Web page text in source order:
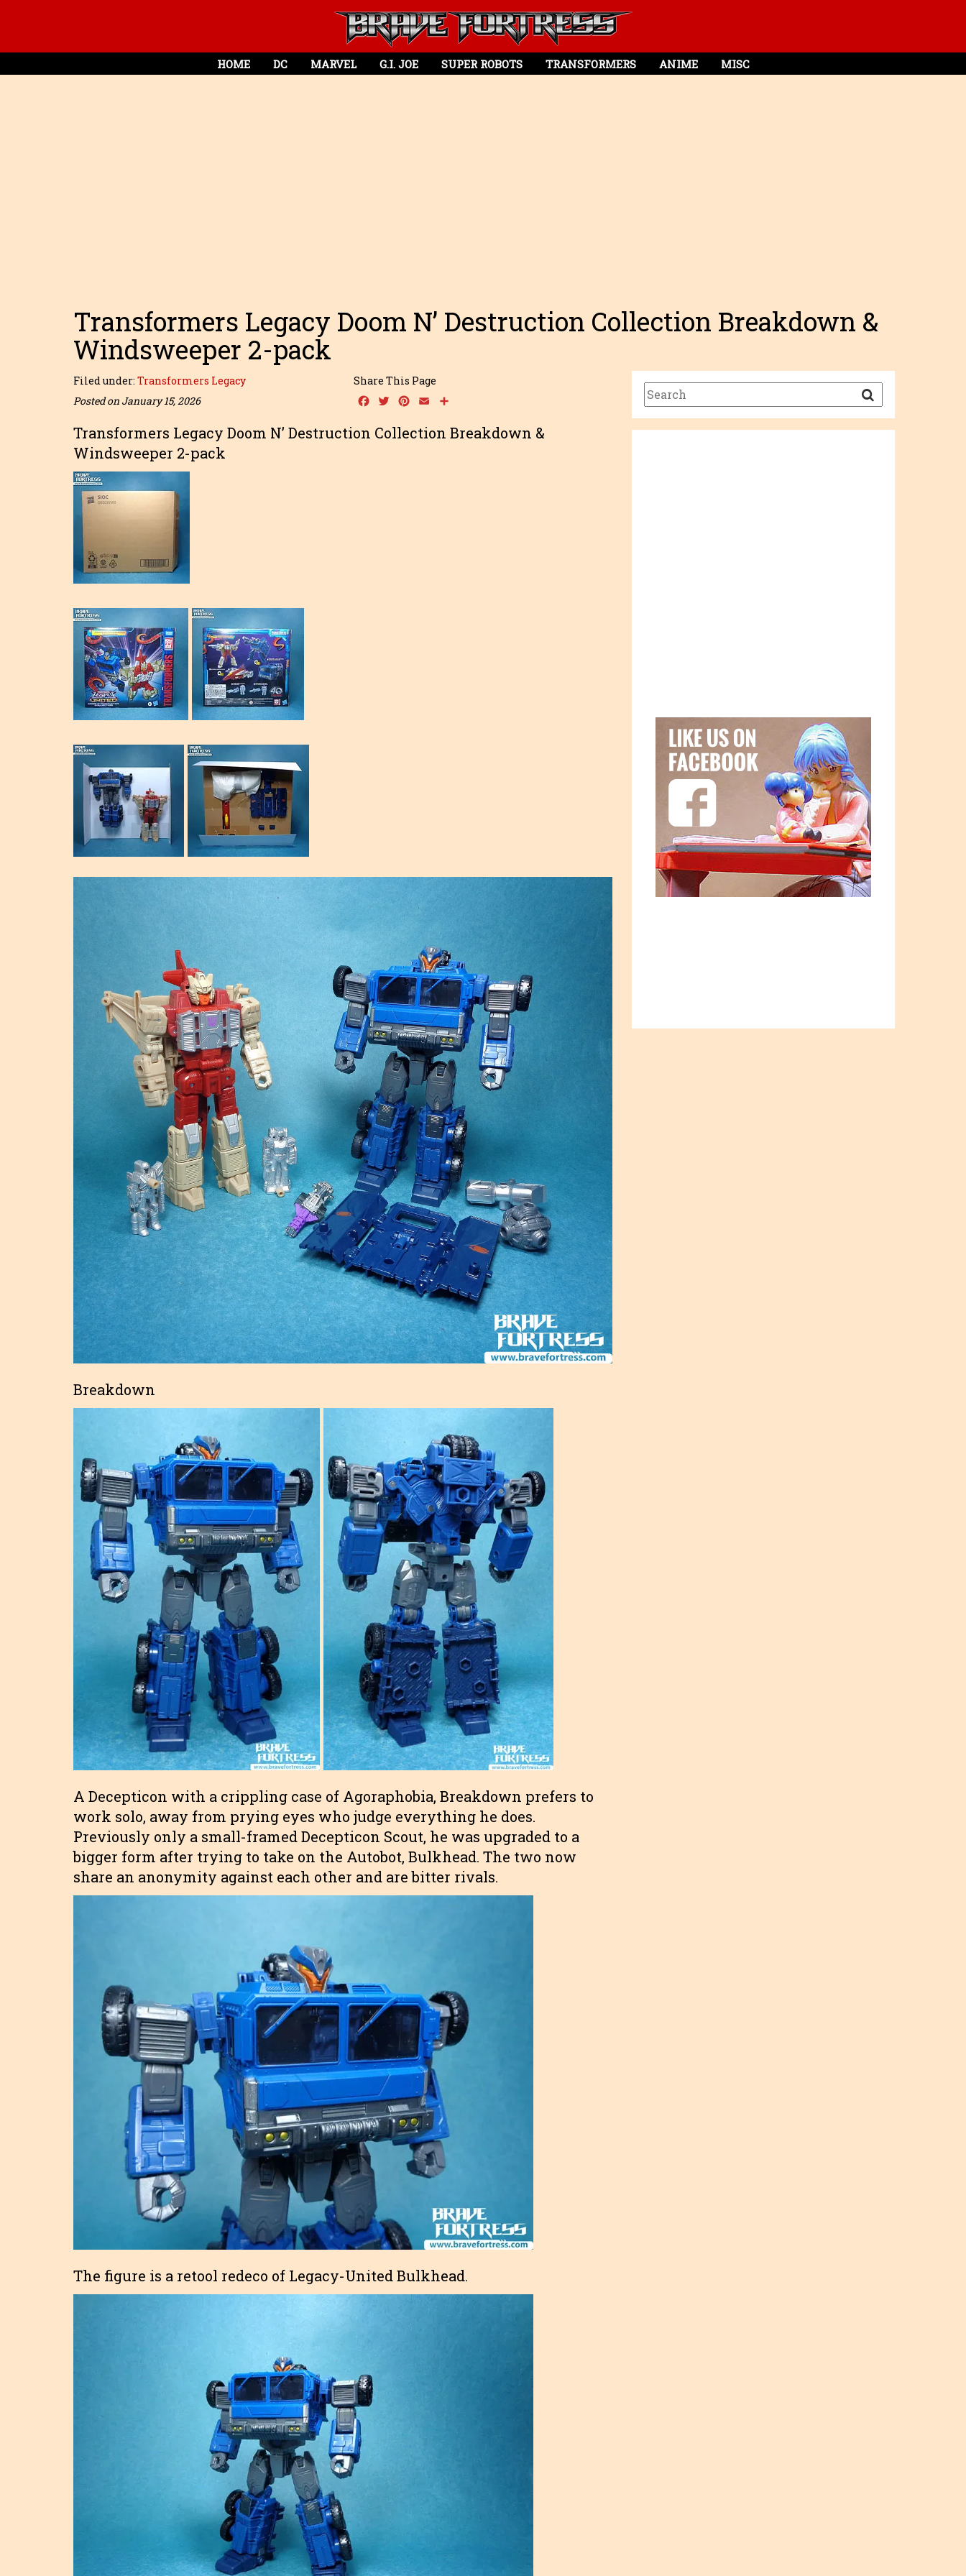
HOME DC MARVEL G.I. JOE SUPER ROBOTS TRANSFORMERS ANIME MISC
Transformers Legacy Doom N’ Destruction Collection Breakdown &
Windsweeper 2-pack
Filed under: Transformers Legacy
Posted on January 15, 2026
Share This Page
Facebook
TwitterPinterest
Email
Transformers Legacy Doom N’ Destruction Collection Breakdown &
Windsweeper 2-pack
Breakdown
A Decepticon with a crippling case of Agoraphobia, Breakdown prefers to
work solo, away from prying eyes who judge everything he does.
Previously only a small-framed Decepticon Scout, he was upgraded to a
bigger form after trying to take on the Autobot, Bulkhead. The two now
share an anonymity against each other and are bitter rivals.
The figure is a retool redeco of Legacy-United Bulkhead.